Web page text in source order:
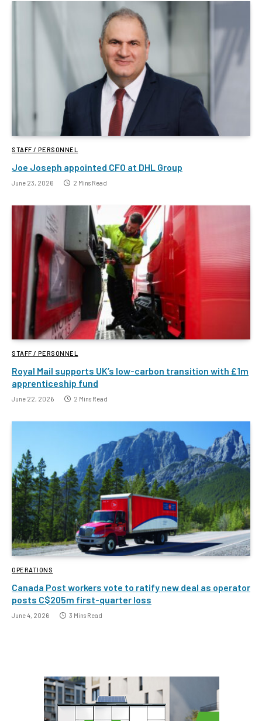
STAFF / PERSONNEL
Joe Joseph appointed CFO at DHL Group
June 23, 2026 2 Mins Read
STAFF / PERSONNEL
Royal Mail supports UK’s low-carbon transition with £1m
apprenticeship fund
June 22, 2026 2 Mins Read
OPERATIONS
Canada Post workers vote to ratify new deal as operator
posts C$205m first-quarter loss
June 4, 2026 3 Mins Read